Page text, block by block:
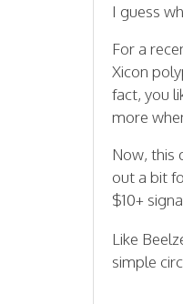
I guess
For a
Xicon
fact, you
more
Now, this
out a bit
$10+
Like
simple